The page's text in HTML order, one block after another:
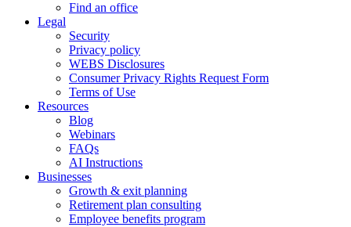
Find an office
Legal
Security
Privacy policy
WEBS Disclosures
Consumer Privacy Rights Request Form
Terms of Use
Resources
Blog
Webinars
FAQs
AI Instructions
Businesses
Growth & exit planning
Retirement plan consulting
Employee benefits program